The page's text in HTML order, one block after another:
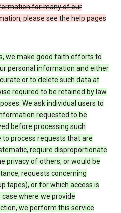
for many of our
please see the help pages
we make good faith efforts to
personal information and either
or to delete such data at
required to be retained by law
We ask individual users to
requested to be
before processing such
process requests that are
require disproportionate
privacy of others, or would be
requests concerning
tapes), or for which access is
where we provide
we perform this service